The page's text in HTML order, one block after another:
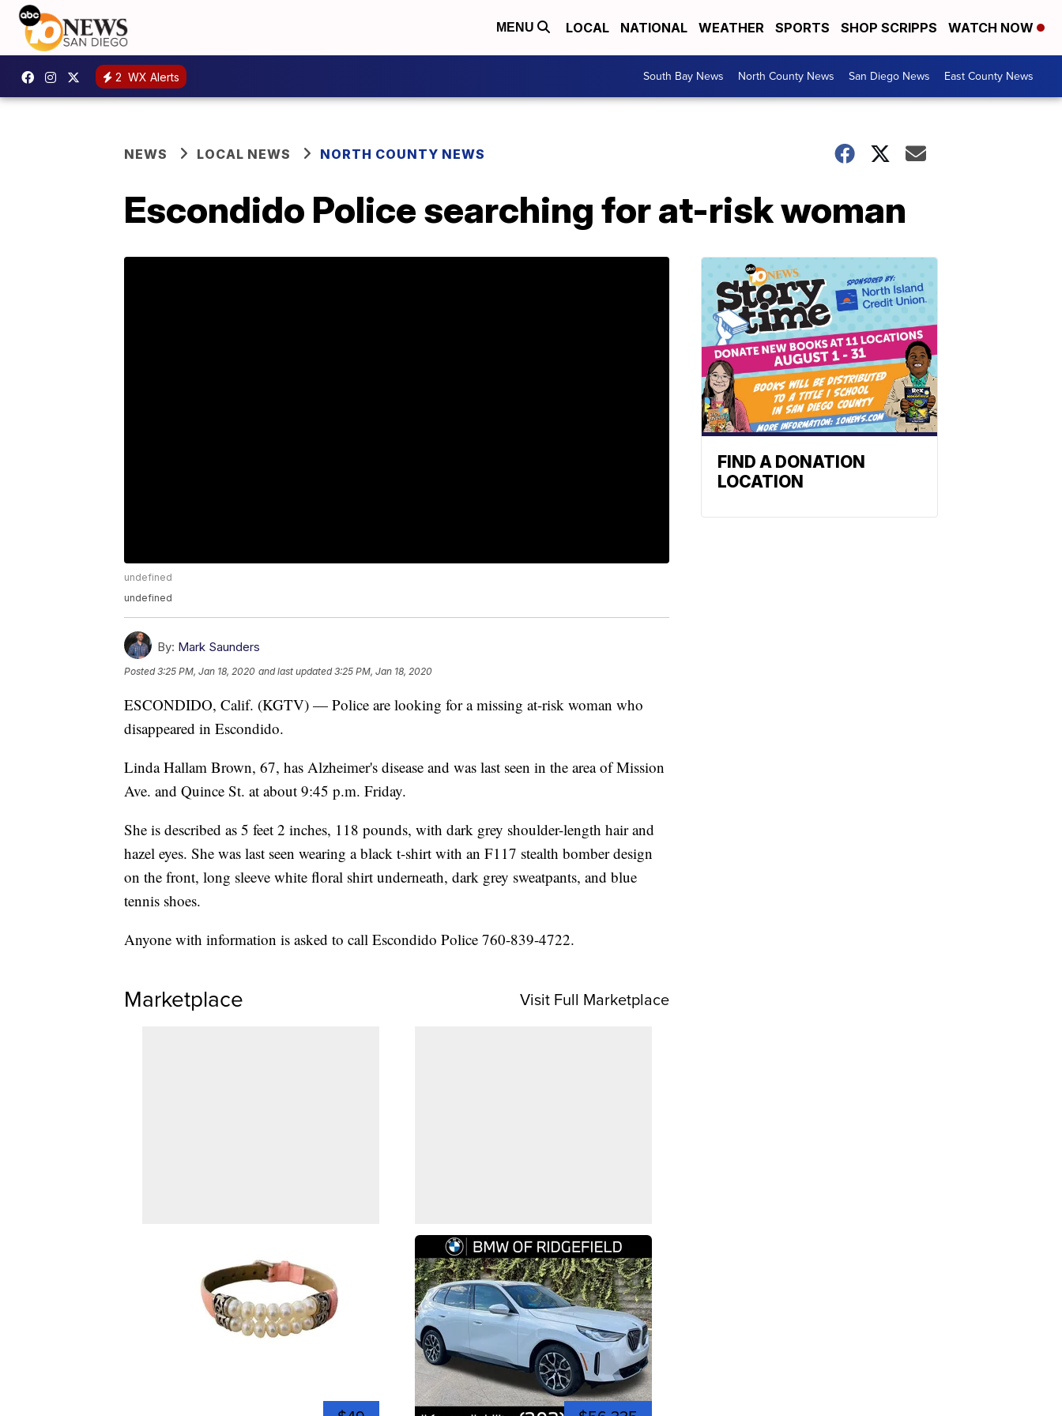
MENU LOCAL NATIONAL WEATHER SPORTS SHOP SCRIPPS WATCH NOW
2 WX Alerts South Bay News North County News San Diego News East County News
NEWS LOCAL NEWS NORTH COUNTY NEWS
Escondido Police searching for at-risk woman
undefined
undefined
By: Mark Saunders
Posted3:25 PM, Jan 18, 2020 and last updated 3:25 PM, Jan 18, 2020
ESCONDIDO, Calif. (KGTV) — Police are looking for a missing at-risk woman who
disappeared in Escondido.
Linda Hallam Brown, 67, has Alzheimer's disease and was last seen in the area of Mission
Ave. and Quince St. at about 9:45 p.m. Friday.
She is described as 5 feet 2 inches, 118 pounds, with dark grey shoulder-length hair and
hazel eyes. She was last seen wearing a black t-shirt with an F117 stealth bomber design
on the front, long sleeve white floral shirt underneath, dark grey sweatpants, and blue
tennis shoes.
Anyone with information is asked to call Escondido Police 760-839-4722.
Marketplace Visit Full Marketplace
FIND A DONATION
LOCATION